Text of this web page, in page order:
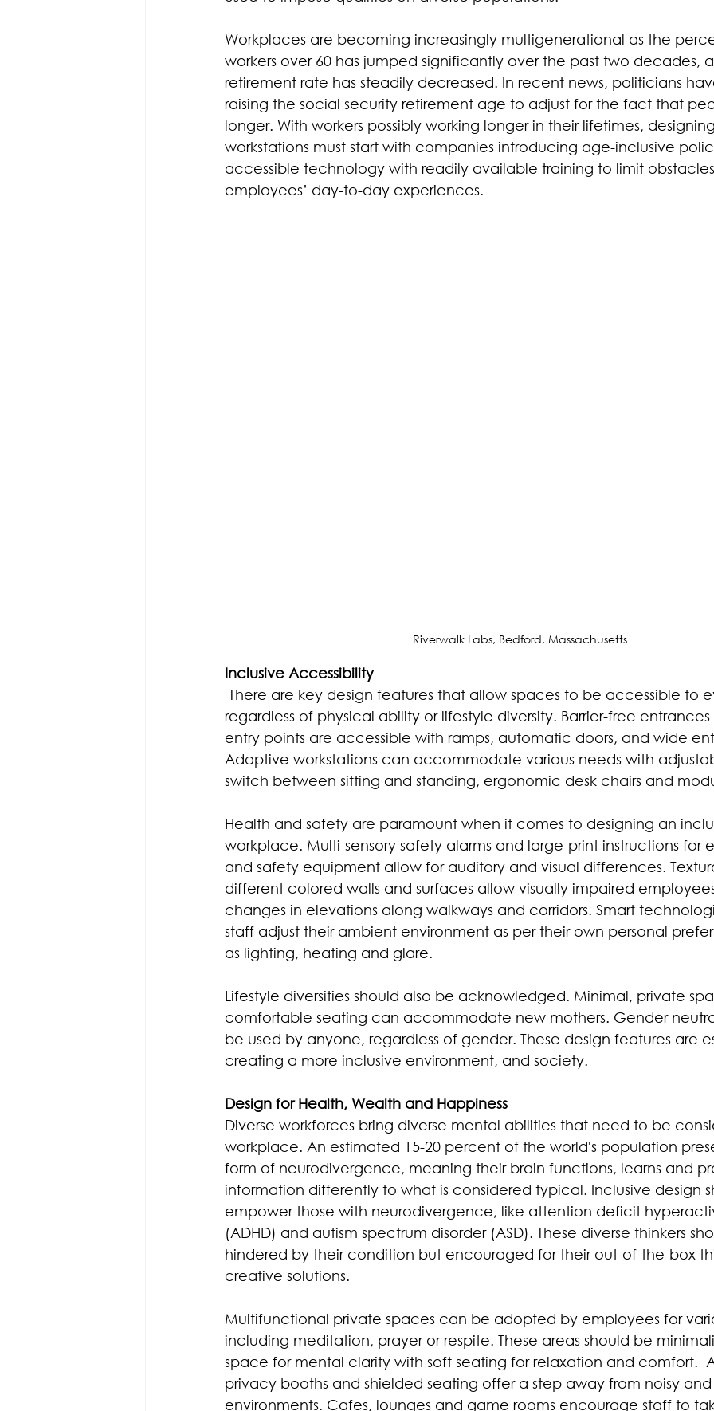
Workplaces are becoming increasingly multigenerational as the
workers over 60 has jumped significantly over the past two decades,
retirement rate has steadily decreased. In recent news, politicians
raising the social security retirement age to adjust for the fact that
longer. With workers possibly working longer in their lifetimes,
workstations must start with companies introducing age-inclusive
accessible technology with readily available training to limit
employees’ day-to-day experiences.
Riverwalk Labs, Bedford, Massachusetts
Inclusive Accessibility
There are key design features that allow spaces to be accessible to
regardless of physical ability or lifestyle diversity. Barrier-free entrances
entry points are accessible with ramps, automatic doors, and wide
Adaptive workstations can accommodate various needs with
switch between sitting and standing, ergonomic desk chairs and
Health and safety are paramount when it comes to designing an
workplace. Multi-sensory safety alarms and large-print instructions for
and safety equipment allow for auditory and visual differences.
different colored walls and surfaces allow visually impaired
changes in elevations along walkways and corridors. Smart
staff adjust their ambient environment as per their own personal
as lighting, heating and glare.
Lifestyle diversities should also be acknowledged. Minimal, private
comfortable seating can accommodate new mothers. Gender
be used by anyone, regardless of gender. These design features are
creating a more inclusive environment, and society.
Design for Health, Wealth and Happiness
Diverse workforces bring diverse mental abilities that need to be
workplace. An estimated 15-20 percent of the world's population
form of neurodivergence, meaning their brain functions, learns and
information differently to what is considered typical. Inclusive design
empower those with neurodivergence, like attention deficit
(ADHD) and autism spectrum disorder (ASD). These diverse thinkers
hindered by their condition but encouraged for their out-of-the-box
creative solutions.
Multifunctional private spaces can be adopted by employees for
including meditation, prayer or respite. These areas should be
space for mental clarity with soft seating for relaxation and comfort.
privacy booths and shielded seating offer a step away from noisy
environments. Cafes, lounges and game rooms encourage staff to